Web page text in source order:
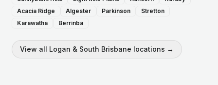
Acacia Ridge
Algester Parkinson
Stretton
Karawatha
Berrinba
View all Logan & South Brisbane locations →